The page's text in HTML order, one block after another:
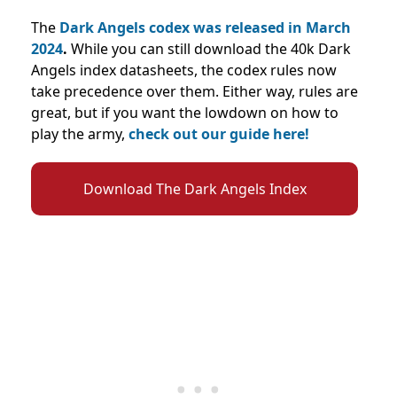
The Dark Angels codex was released in March
2024. While you can still download the 40k Dark
Angels index datasheets, the codex rules now
take precedence over them. Either way, rules are
great, but if you want the lowdown on how to
play the army, check out our guide here!
Download The Dark Angels Index